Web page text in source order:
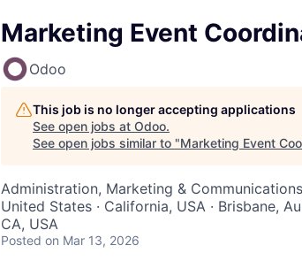
Marketing Event
Odoo
This job is no longer accepting applications
See open jobs at Odoo.
See open jobs similar to "Marketing Event
Administration, Marketing & Communications
United States · California, USA · Brisbane,
CA, USA
Posted on Mar 13, 2026